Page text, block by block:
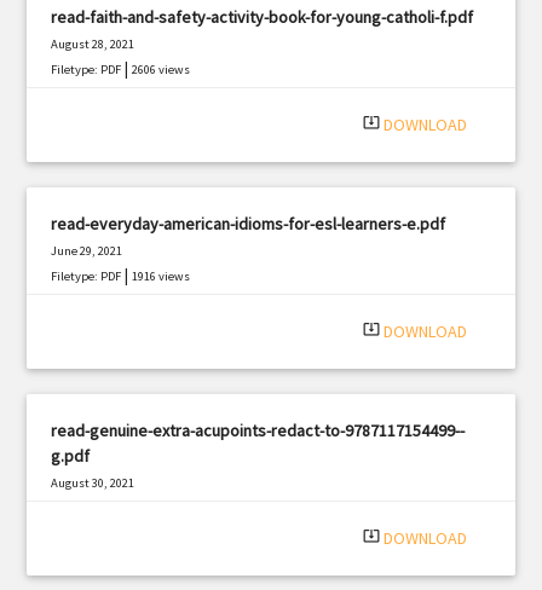
read-faith-and-safety-activity-book-for-young-catholi-f.pdf
August 28, 2021
Filetype: PDF |2606 views
system_update_alt DOWNLOAD
read-everyday-american-idioms-for-esl-learners-e.pdf
June 29, 2021
Filetype: PDF |1916 views
system_update_alt DOWNLOAD
read-genuine-extra-acupoints-redact-to-9787117154499--
g.pdf
August 30, 2021
system_update_alt DOWNLOAD